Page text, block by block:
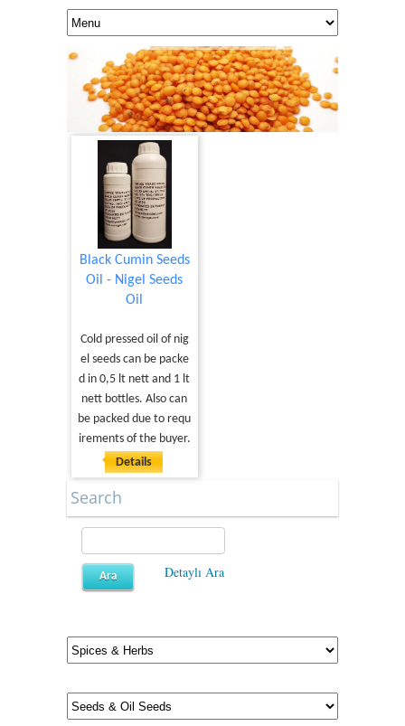
Black Cumin Seeds
Oil - Nigel Seeds
Oil
Cold pressed oil of nig
el seeds can be packe
d in 0,5 lt nett and 1 lt
nett bottles. Also can
be packed due to requ
irements of the buyer.
Details
Search
Detaylı Ara